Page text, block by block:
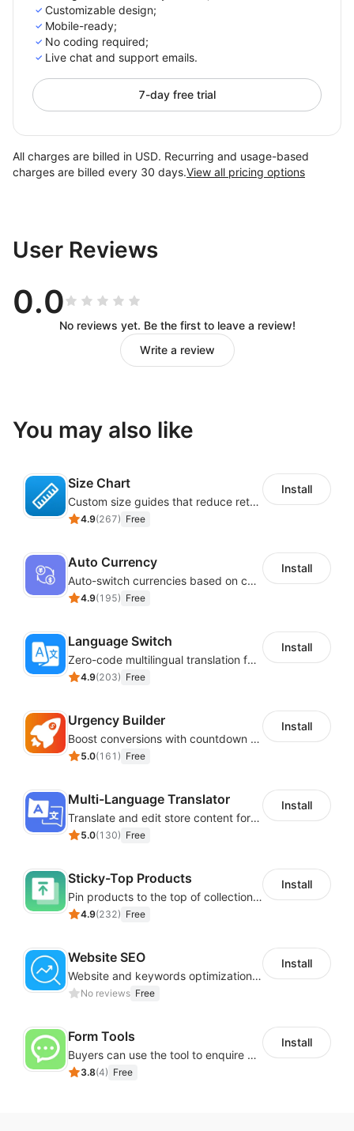
Customizable design;
Mobile-ready;
No coding required;
Live chat and support emails.
7-day free trial
All charges are billed in USD. Recurring and usage-based
charges are billed every 30 days.View all pricing options
User Reviews
0.0
No reviews yet. Be the first to leave a review!
Write a review
You may also like
Size Chart
Custom size guides that reduce returns and boost sales
4.9(267) Free
Install
Auto Currency
Auto-switch currencies based on customer location
4.9(195) Free
Install
Language Switch
Zero-code multilingual translation for global consumers
4.9(203) Free
Install
Urgency Builder
Boost conversions with countdown timers, product labels & trust badges
5.0(161 ) Free
Install
Multi-Language Translator
Translate and edit store content for global audiences
5.0(130) Free
Install
Sticky-Top Products
Pin products to the top of collections using flexible URL parameters
4.9(232) Free
Install
Website SEO
Website and keywords optimizations help boost organic ranking in search engine
No reviews Free
Install
Form Tools
Buyers can use the tool to enquire about wholesale prices or cooperation
3.8(4) Free
Install